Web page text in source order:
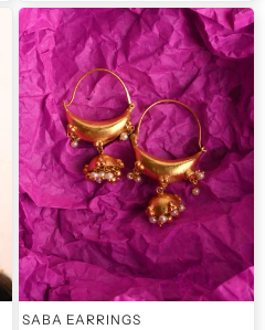
SABA EARRINGS